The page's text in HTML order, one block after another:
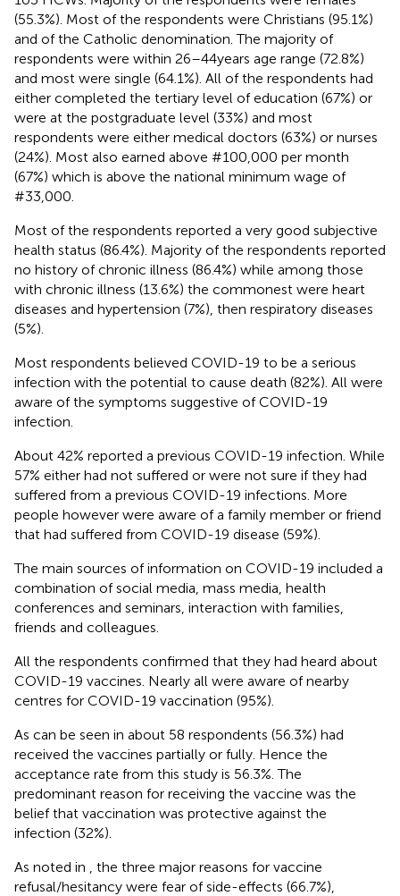
(55.3%). Most of the respondents were Christians (95.1%)
and of the Catholic denomination. The majority of
respondents were within 26–44 years age range (72.8%)
and most were single (64.1%). All of the respondents had
either completed the tertiary level of education (67%) or
were at the postgraduate level (33%) and most
respondents were either medical doctors (63%) or nurses
(24%). Most also earned above #100,000 per month
(67%) which is above the national minimum wage of
#33,000.
Most of the respondents reported a very good subjective
health status (86.4%). Majority of the respondents reported
no history of chronic illness (86.4%) while among those
with chronic illness (13.6%) the commonest were heart
diseases and hypertension (7%), then respiratory diseases
(5%).
Most respondents believed COVID-19 to be a serious
infection with the potential to cause death (82%). All were
aware of the symptoms suggestive of COVID-19
infection.
About 42% reported a previous COVID-19 infection. While
57% either had not suffered or were not sure if they had
suffered from a previous COVID-19 infections. More
people however were aware of a family member or friend
that had suffered from COVID-19 disease (59%).
The main sources of information on COVID-19 included a
combination of social media, mass media, health
conferences and seminars, interaction with families,
friends and colleagues.
All the respondents confirmed that they had heard about
COVID-19 vaccines. Nearly all were aware of nearby
centres for COVID-19 vaccination (95%).
As can be seen in about 58 respondents (56.3%) had
received the vaccines partially or fully. Hence the
acceptance rate from this study is 56.3%. The
predominant reason for receiving the vaccine was the
belief that vaccination was protective against the
infection (32%).
As noted in
, the three major reasons for vaccine
refusal/hesitancy were fear of side-effects (66.7%),